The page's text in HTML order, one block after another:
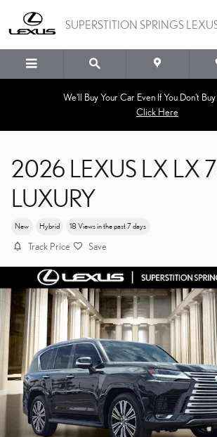
SUPERSTITION SPRINGS
We'll Buy Your Car Even If You Don't Buy
Click Here
2026 LEXUS LX LX
LUXURY
New Hybrid 18 Views in the past 7 days
Track Price Save